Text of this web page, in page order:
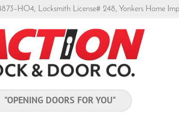
Locksmith License# 248, Yonkers Home
"OPENING DOORS FOR YOU"